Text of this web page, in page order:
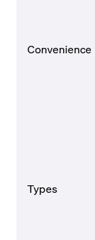
Convenience
Types